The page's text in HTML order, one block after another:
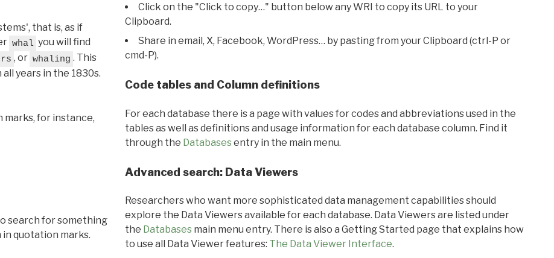
that is, as if
whal you will find
, or whaling . This
years in the 1830s.
marks, for instance,
search for something
quotation marks.
Click on the "Click to copy…" button below any WRI to copy its URL to your
Clipboard.
Share in email, X, Facebook, WordPress… by pasting from your Clipboard (ctrl-P or
cmd-P).
Code tables and Column definitions
For each database there is a page with values for codes and abbreviations used in the
tables as well as definitions and usage information for each database column. Find it
through the Databasesentry in the main menu.
Advanced search: Data Viewers
Researchers who want more sophisticated data management capabilities should
explore the Data Viewers available for each database. Data Viewers are listed under
the Databasesmain menu entry. There is also a Getting Started page that explains how
to use all Data Viewer features: The Data Viewer Interface.